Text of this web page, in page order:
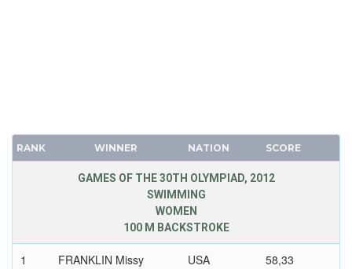
RANK WINNER NATION SCORE
GAMES OF THE 30TH OLYMPIAD, 2012
SWIMMING
WOMEN
100 M BACKSTROKE
1 FRANKLIN Missy USA 58,33